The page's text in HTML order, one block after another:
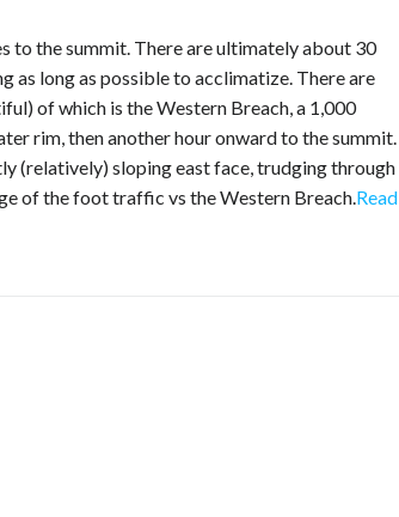
to the summit. There are ultimately about 30
as long as possible to acclimatize. There are
of which is the Western Breach, a 1,000
rim, then another hour onward to the summit.
(relatively) sloping east face, trudging through
of the foot traffic vs the Western Breach.Read